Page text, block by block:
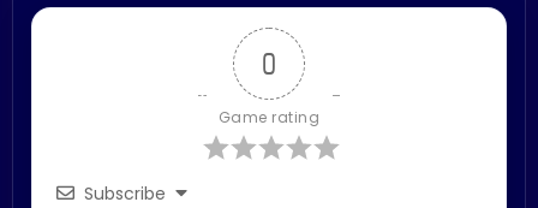
0
Game rating
Subscribe